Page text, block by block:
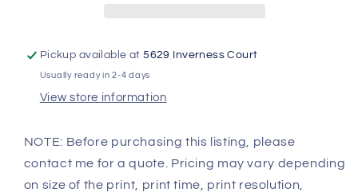
Design,
Prototype,
Production
Design,
Prototype,
Production
Pickup available at5629 Inverness Court
Usually ready in 2-4 days
View store information
NOTE: Before purchasing this listing, please
contact me for a quote. Pricing may vary depending
on size of the print, print time, print resolution,